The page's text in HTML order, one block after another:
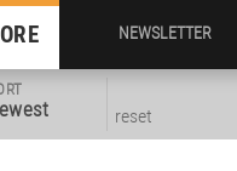
NEWSLETTER
reset